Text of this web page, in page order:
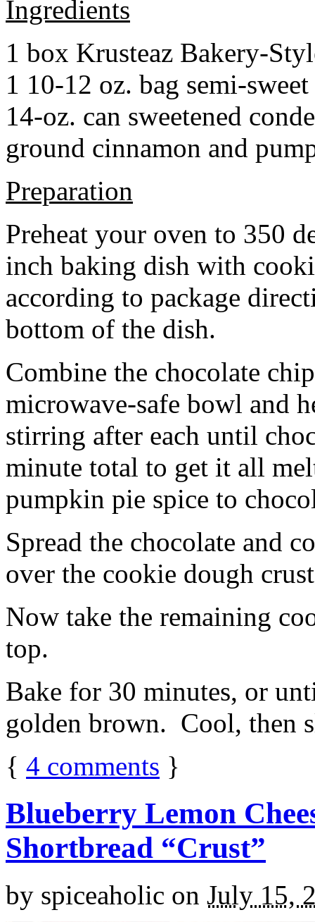
Ingredients
1 box Krusteaz Bakery-
1 10-12 oz. bag semi-
14-oz. can sweetened
ground cinnamon and
Preparation
Preheat your oven to 350
inch baking dish with
according to package
bottom of the dish.
Combine the chocolate
microwave-safe bowl and
stirring after each until
minute total to get it all
pumpkin pie spice to
Spread the chocolate and
over the cookie dough
Now take the remaining
top.
Bake for 30 minutes, or
golden brown. Cool, then
{ 4 comments }
Blueberry Lemon
Shortbread “Crust”
by spiceaholic on July 15,